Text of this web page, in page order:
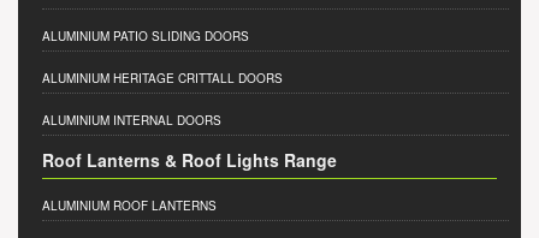
ALUMINIUM PATIO SLIDING DOORS
ALUMINIUM HERITAGE CRITTALL DOORS
ALUMINIUM INTERNAL DOORS
Roof Lanterns & Roof Lights Range
ALUMINIUM ROOF LANTERNS